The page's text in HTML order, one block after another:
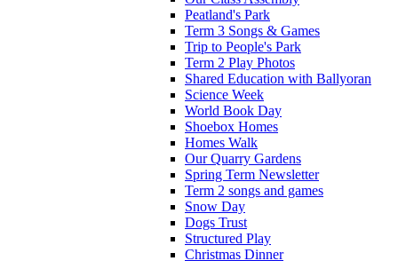
Peatland's Park
Term 3 Songs & Games
Trip to People's Park
Term 2 Play Photos
Shared Education with Ballyoran
Science Week
World Book Day
Shoebox Homes
Homes Walk
Our Quarry Gardens
Spring Term Newsletter
Term 2 songs and games
Snow Day
Dogs Trust
Structured Play
Christmas Dinner